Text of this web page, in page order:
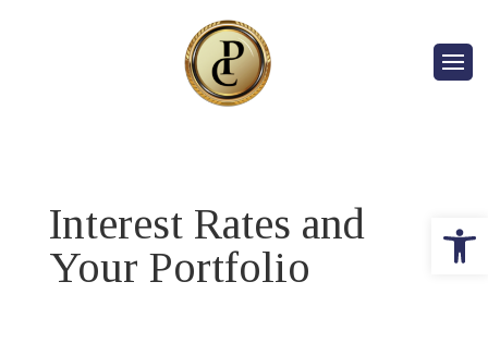
Interest Rates and
Your Portfolio